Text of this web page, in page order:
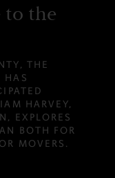
to the
THE
HAS
HARVEY,
EXPLORES
BOTH FOR
MOVERS.